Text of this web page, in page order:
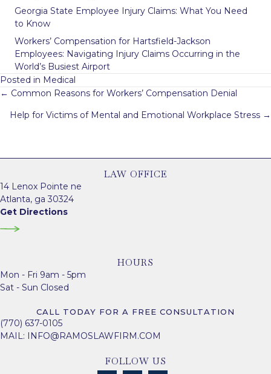
Georgia State Employee Injury Claims: What You Need
to Know
Workers’ Compensation for Hartsfield-Jackson
Employees: Navigating Injury Claims Occurring in the
World’s Busiest Airport
Posted in Medical
Posts
← Common Reasons for Workers’ Compensation Denial
Help for Victims of Mental and Emotional Workplace Stress →
LAW OFFICE
14 Lenox Pointe ne
Atlanta, ga 30324
Get Directions
HOURS
Mon - Fri 9am - 5pm
Sat - Sun Closed
CALL TODAY FOR A FREE CONSULTATION
(770) 637-0105
MAIL:
INFO@RAMOSLAWFIRM.COM
FOLLOW US